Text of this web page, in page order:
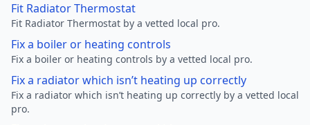
Fit Radiator Thermostat
Fit Radiator Thermostat by a vetted local pro.
Fix a boiler or heating controls
Fix a boiler or heating controls by a vetted local pro.
Fix a radiator which isn’t heating up correctly
Fix a radiator which isn’t heating up correctly by a vetted local
pro.